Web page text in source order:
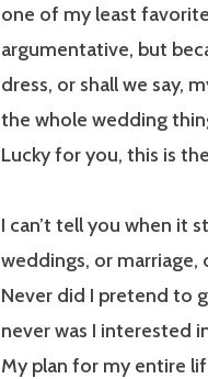
one of my least
argumentative, but
dress, or shall we say,
the whole wedding
Lucky for you, this is
I can’t tell you when it
weddings, or marriage,
Never did I pretend to
never was I interested
My plan for my entire